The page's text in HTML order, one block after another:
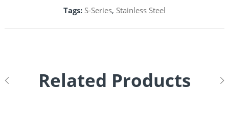
Tags: S-Series, Stainless Steel
Related Products